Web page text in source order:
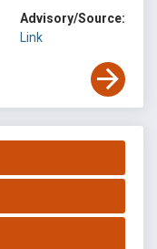
Advisory/Source:
Link